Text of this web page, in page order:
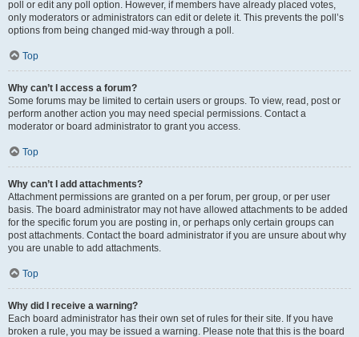
poll or edit any poll option. However, if members have already placed votes,
only moderators or administrators can edit or delete it. This prevents the poll’s
options from being changed mid-way through a poll.
Top
Why can’t I access a forum?
Some forums may be limited to certain users or groups. To view, read, post or
perform another action you may need special permissions. Contact a
moderator or board administrator to grant you access.
Top
Why can’t I add attachments?
Attachment permissions are granted on a per forum, per group, or per user
basis. The board administrator may not have allowed attachments to be added
for the specific forum you are posting in, or perhaps only certain groups can
post attachments. Contact the board administrator if you are unsure about why
you are unable to add attachments.
Top
Why did I receive a warning?
Each board administrator has their own set of rules for their site. If you have
broken a rule, you may be issued a warning. Please note that this is the board